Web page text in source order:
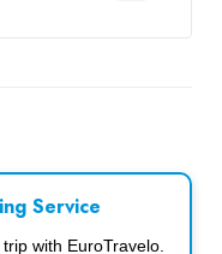
Service
with EuroTravelo.